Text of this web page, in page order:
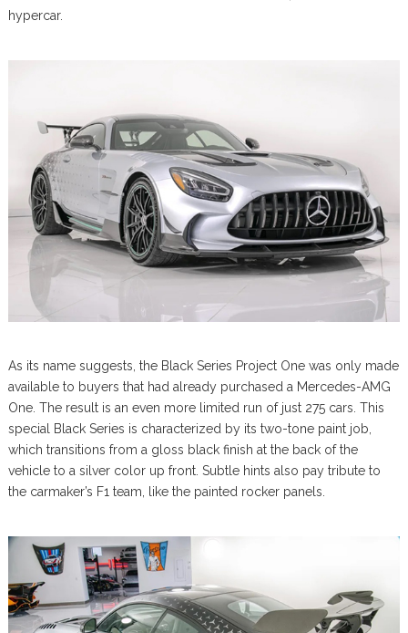
hypercar.
As its name suggests, the Black Series Project One was only made
available to buyers that had already purchased a Mercedes-AMG
One. The result is an even more limited run of just 275 cars. This
special Black Series is characterized by its two-tone paint job,
which transitions from a gloss black finish at the back of the
vehicle to a silver color up front. Subtle hints also pay tribute to
the carmaker’s F1 team, like the painted rocker panels.